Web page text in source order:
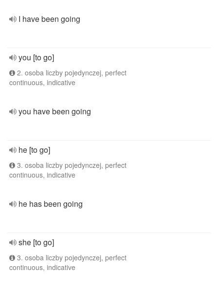
I have been going
you [to go]
2. osoba liczby pojedynczej, perfect
continuous, indicative
you have been going
he [to go]
3. osoba liczby pojedynczej, perfect
continuous, indicative
he has been going
she [to go]
3. osoba liczby pojedynczej, perfect
continuous, indicative